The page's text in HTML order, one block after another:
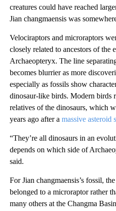
creatures could have reached
Jian changmaensis was
Velociraptors and microraptors
closely related to ancestors of the
Archaeopteryx. The line
becomes blurrier as more
especially as fossils show
dinosaur-like birds. Modern birds
relatives of the dinosaurs, which
years ago after a massive asteroid
“They’re all dinosaurs in an
depends on which side of
said.
For Jian changmaensis’s fossil,
belonged to a microraptor rather
many others at the Changma